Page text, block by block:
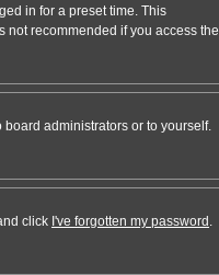
in for a preset time. This
not recommended if you access the
administrators or to yourself.
click I've forgotten my password .